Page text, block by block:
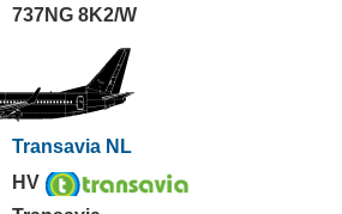
737NG 8K2/W
Transavia NL
HV